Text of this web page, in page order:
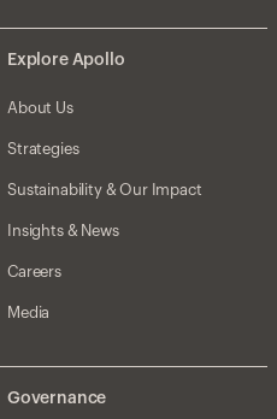
Explore Apollo
About Us
Strategies
Sustainability & Our Impact
Insights & News
Careers
Media
Governance